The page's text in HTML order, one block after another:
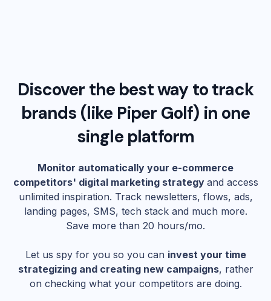
Discover the best way to track
brands (like Piper Golf) in one
single platform
Monitor automatically your e-commerce
competitors' digital marketing strategy and access
unlimited inspiration. Track newsletters, flows, ads,
landing pages, SMS, tech stack and much more.
Save more than 20 hours/mo.
Let us spy for you so you can invest your time
strategizing and creating new campaigns, rather
on checking what your competitors are doing.